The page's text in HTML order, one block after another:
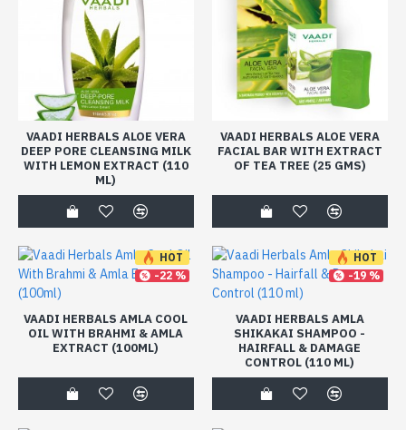
VAADI HERBALS ALOE VERA
DEEP PORE CLEANSING MILK
WITH LEMON EXTRACT (110
ML)
VAADI HERBALS ALOE VERA
FACIAL BAR WITH EXTRACT
OF TEA TREE (25 GMS)
HOT
-22 %
VAADI HERBALS AMLA COOL
OIL WITH BRAHMI & AMLA
EXTRACT (100ML)
HOT
-19 %
VAADI HERBALS AMLA
SHIKAKAI SHAMPOO -
HAIRFALL & DAMAGE
CONTROL (110 ML)